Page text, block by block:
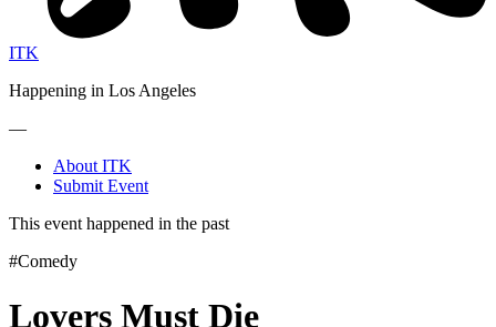
ITK
Happening in Los Angeles
—
About ITK
Submit Event
This event happened in the past
#Comedy
Lovers Must Die